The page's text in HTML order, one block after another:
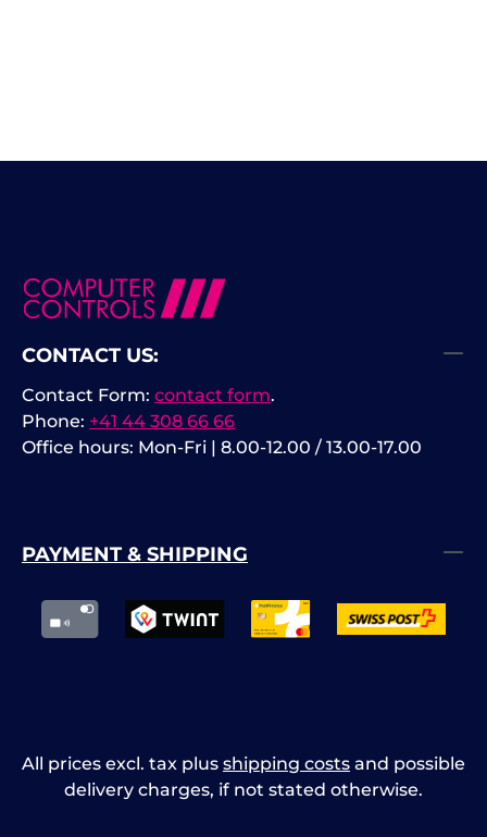
CONTACT US:
Phone: +41 44 308 66 66
Office hours: Mon-Fri | 8.00-12.00 / 13.00-17.00
Contact Form: contact form.
PAYMENT & SHIPPING
All prices excl. tax plus shipping costs and possible
delivery charges, if not stated otherwise.